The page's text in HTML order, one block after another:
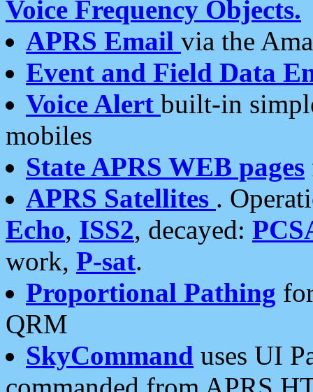
Voice Frequency Objects.
APRS Email via the
Event and Field Data
Voice Alert built-in
mobiles
State APRS WEB pages
APRS Satellites .
Echo, ISS2, decayed:
work, P-sat.
Proportional Pathing
QRM
SkyCommand uses UI